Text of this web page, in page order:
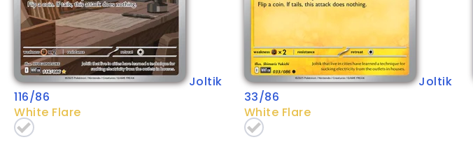
Joltik
116/86
White Flare
Joltik
33/86
White Flare